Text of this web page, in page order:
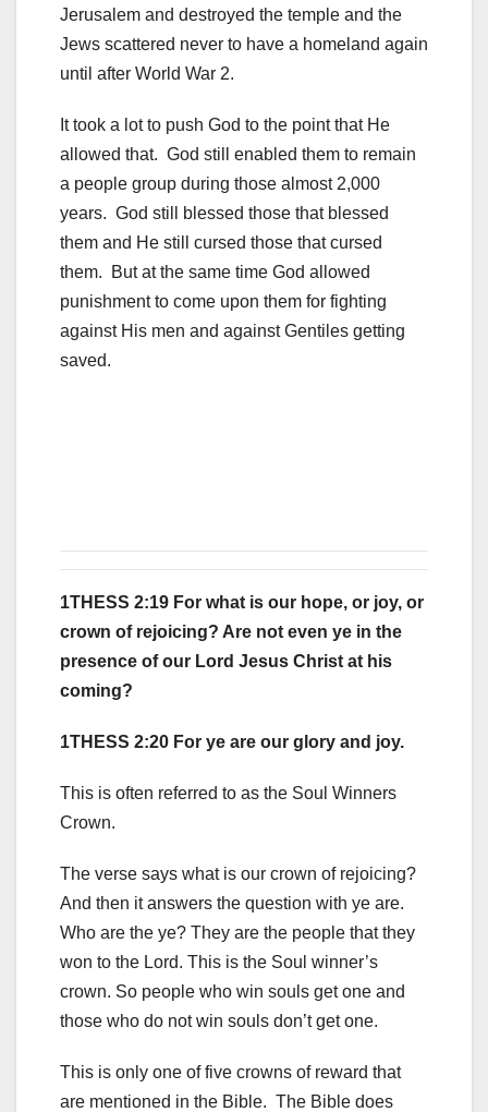
Jerusalem and destroyed the temple and the
Jews scattered never to have a homeland again
until after World War 2.
It took a lot to push God to the point that He
allowed that. God still enabled them to remain
a people group during those almost 2,000
years. God still blessed those that blessed
them and He still cursed those that cursed
them. But at the same time God allowed
punishment to come upon them for fighting
against His men and against Gentiles getting
saved.
1THESS 2:19 For what is our hope, or joy, or
crown of rejoicing? Are not even ye in the
presence of our Lord Jesus Christ at his
coming?
1THESS 2:20 For ye are our glory and joy.
This is often referred to as the Soul Winners
Crown.
The verse says what is our crown of rejoicing?
And then it answers the question with ye are.
Who are the ye? They are the people that they
won to the Lord. This is the Soul winner’s
crown. So people who win souls get one and
those who do not win souls don’t get one.
This is only one of five crowns of reward that
are mentioned in the Bible. The Bible does